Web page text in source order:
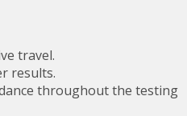
travel.
results.
throughout the testing